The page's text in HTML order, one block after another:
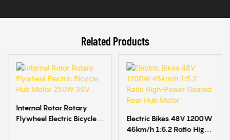
Related Products
Internal Rotor Rotary
Flywheel Electric Bicycle
Electric Bikes 48V 1200W
45km/h 1:5.2 Ratio High-